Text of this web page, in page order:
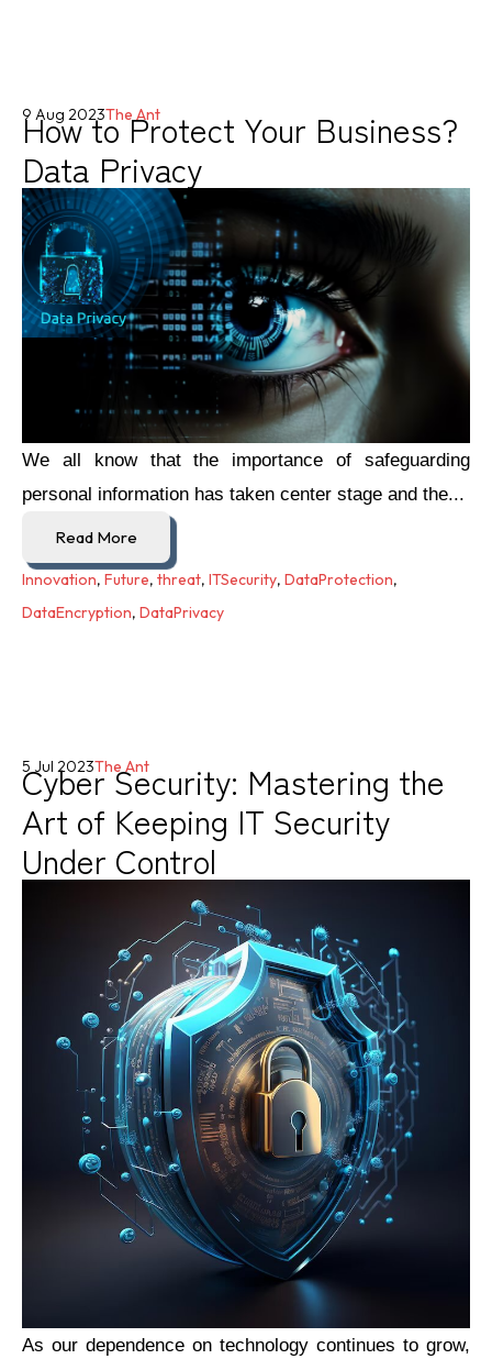
How to Protect Your Business?
Data Privacy
9 Aug 2023The Ant
We all know that the importance of safeguarding
personal information has taken center stage and the...
Read More
Innovation, Future, threat, ITSecurity, DataProtection,
DataEncryption, DataPrivacy
Cyber Security: Mastering the
Art of Keeping IT Security
Under Control
5 Jul 2023The Ant
As our dependence on technology continues to grow,